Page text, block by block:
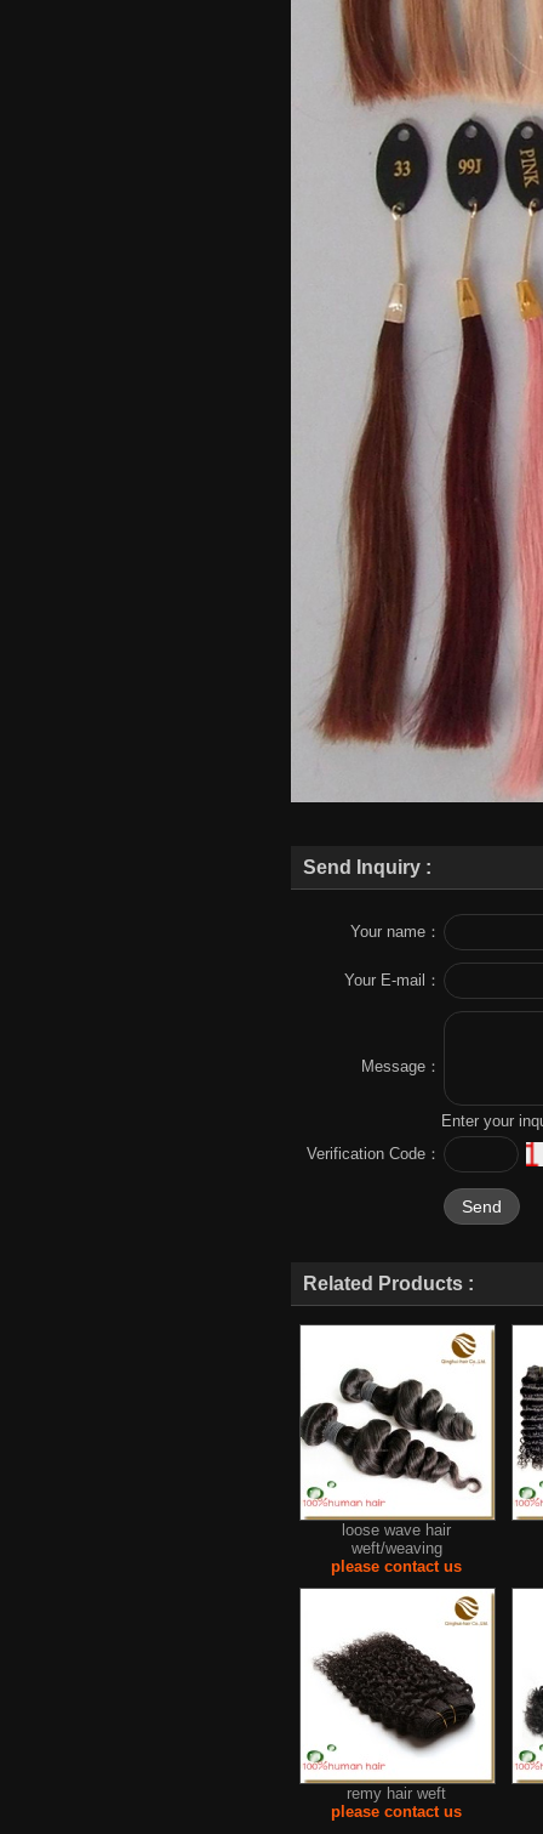
Send Inquiry :
Your name：
Your E-mail：
Message：
Enter your
Verification Code：
Related Products :
loose wave hair
weft/weaving
please contact us
remy hair weft
please contact us